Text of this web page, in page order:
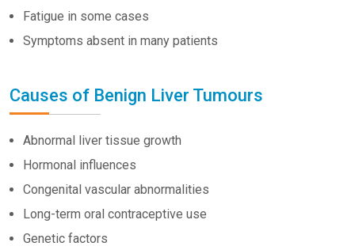
Fatigue in some cases
Symptoms absent in many patients
Causes of Benign Liver Tumours
Abnormal liver tissue growth
Hormonal influences
Congenital vascular abnormalities
Long-term oral contraceptive use
Genetic factors